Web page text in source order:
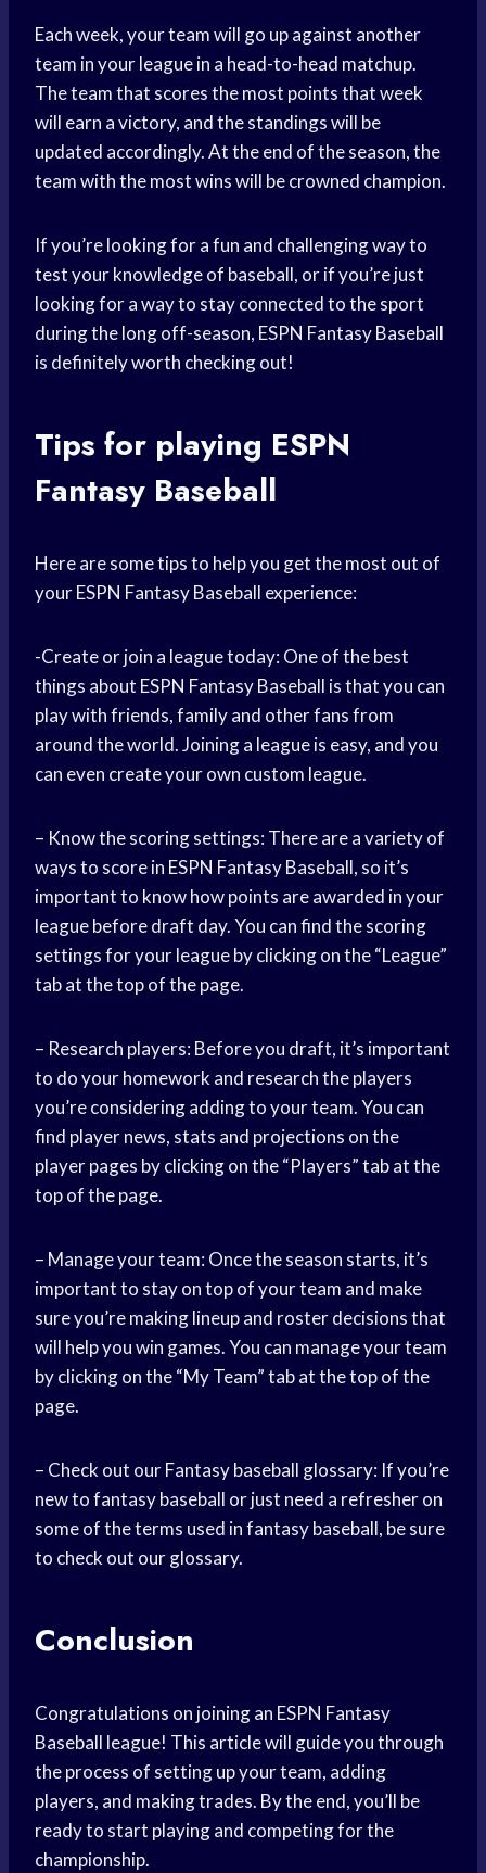
Each week, your team will go up against another
team in your league in a head-to-head matchup.
The team that scores the most points that week
will earn a victory, and the standings will be
updated accordingly. At the end of the season, the
team with the most wins will be crowned champion.
If you’re looking for a fun and challenging way to
test your knowledge of baseball, or if you’re just
looking for a way to stay connected to the sport
during the long off-season, ESPN Fantasy Baseball
is definitely worth checking out!
Tips for playing ESPN
Fantasy Baseball
Here are some tips to help you get the most out of
your ESPN Fantasy Baseball experience:
-Create or join a league today: One of the best
things about ESPN Fantasy Baseball is that you can
play with friends, family and other fans from
around the world. Joining a league is easy, and you
can even create your own custom league.
– Know the scoring settings: There are a variety of
ways to score in ESPN Fantasy Baseball, so it’s
important to know how points are awarded in your
league before draft day. You can find the scoring
settings for your league by clicking on the “League”
tab at the top of the page.
– Research players: Before you draft, it’s important
to do your homework and research the players
you’re considering adding to your team. You can
find player news, stats and projections on the
player pages by clicking on the “Players” tab at the
top of the page.
– Manage your team: Once the season starts, it’s
important to stay on top of your team and make
sure you’re making lineup and roster decisions that
will help you win games. You can manage your team
by clicking on the “My Team” tab at the top of the
page.
– Check out our Fantasy baseball glossary: If you’re
new to fantasy baseball or just need a refresher on
some of the terms used in fantasy baseball, be sure
to check out our glossary.
Conclusion
Congratulations on joining an ESPN Fantasy
Baseball league! This article will guide you through
the process of setting up your team, adding
players, and making trades. By the end, you’ll be
ready to start playing and competing for the
championship.